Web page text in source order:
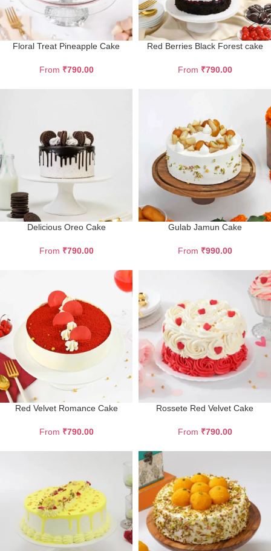
Floral Treat Pineapple Cake
From ₹790.00
Red Berries Black Forest cake
From ₹790.00
Delicious Oreo Cake
From ₹790.00
Gulab Jamun Cake
From ₹990.00
Red Velvet Romance Cake
From ₹790.00
Rossete Red Velvet Cake
From ₹790.00